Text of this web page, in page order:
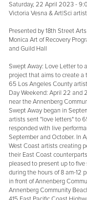
Saturday, 22 April 2023 -
Victoria Vesna & Art|Sci
Presented by 18th Street
Monica Art of Recovery
and Guild Hall
Swept Away: Love Letter to
project that aims to create a
65 Los Angeles County
Day Weekend: April 22 and
near the Annenberg
Swept Away began in
artists sent "love letters" to
responded with live
September and October. In
West Coast artists creating
their East Coast
pleased to present up to
during the hours of 8 am-12
in front of Annenberg
Annenberg Community